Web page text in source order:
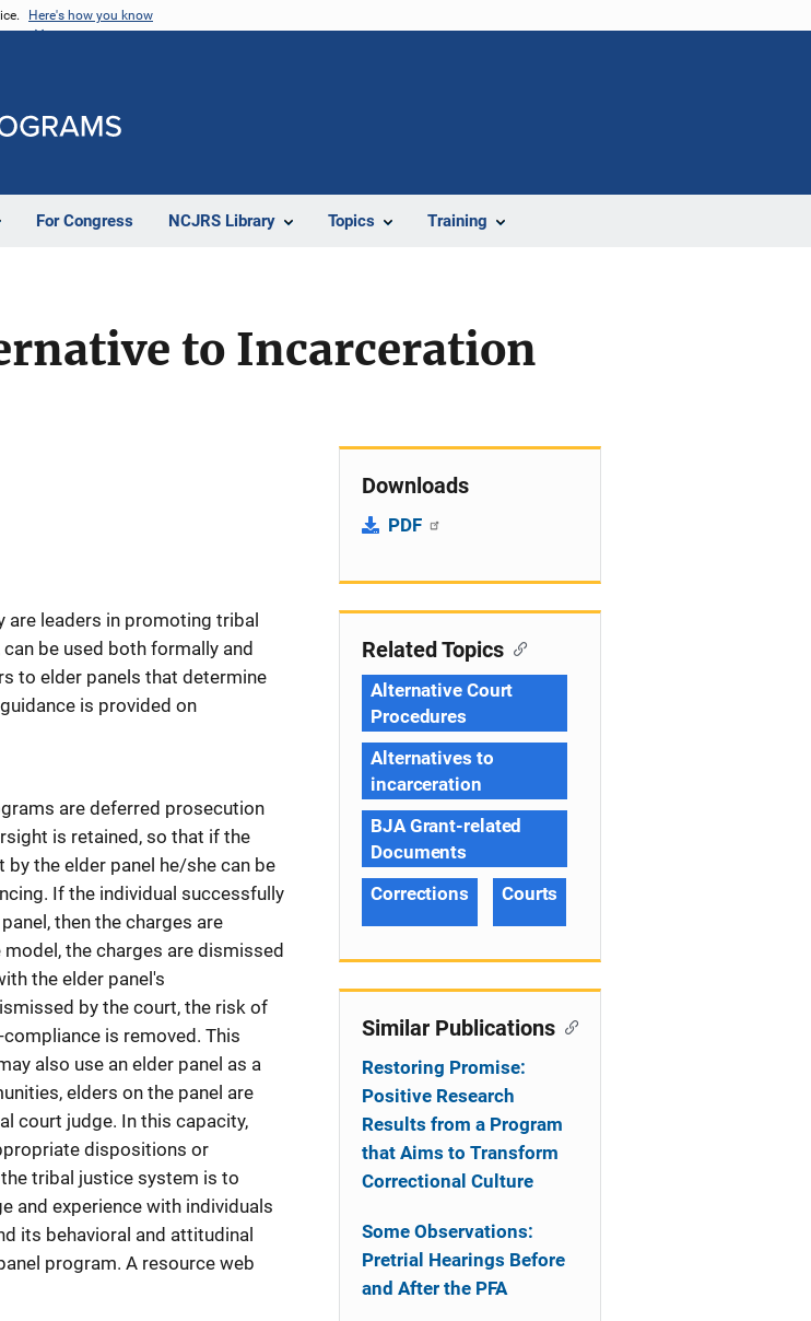
Here's how you know
For Congress NCJRS Library Topics Training
to Incarceration
leaders in promoting tribal
be used both formally and
to elder panels that determine
is provided on
are deferred prosecution
is retained, so that if the
the elder panel he/she can be
If the individual successfully
then the charges are
the charges are dismissed
the elder panel's
by the court, the risk of
is removed. This
also use an elder panel as a
elders on the panel are
court judge. In this capacity,
dispositions or
tribal justice system is to
and experience with individuals
its behavioral and attitudinal
program. A resource web
Downloads
PDF
Related Topics
Alternative Court
Procedures
Alternatives to
incarceration
BJA Grant-related
Documents
Corrections
Courts
Similar Publications
Restoring Promise:
Positive Research
Results from a Program
that Aims to Transform
Correctional Culture
Some Observations:
Pretrial Hearings Before
and After the PFA